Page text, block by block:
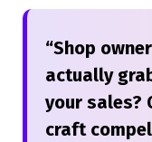
“Shop
actually
your sales?
craft